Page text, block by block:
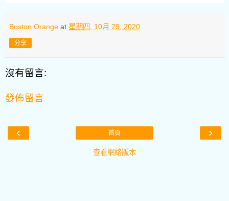
Boston Orange at 星期四, 10月 29, 2020
分享
沒有留言:
發佈留言
‹ ›
首頁
查看網絡版本